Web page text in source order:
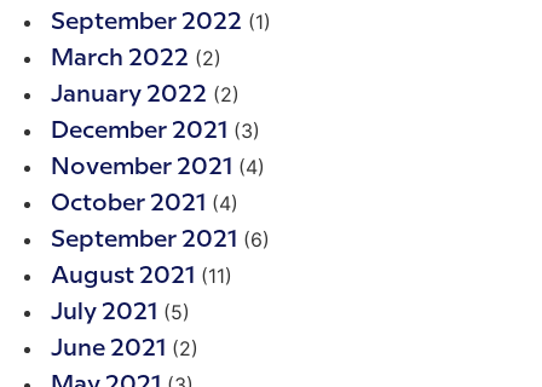
September 2022 (1)
March 2022 (2)
January 2022 (2)
December 2021 (3)
November 2021 (4)
October 2021 (4)
September 2021 (6)
August 2021 (11)
July 2021 (5)
June 2021 (2)